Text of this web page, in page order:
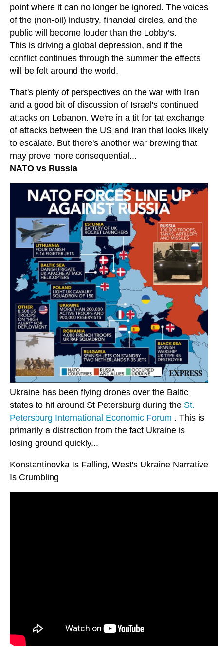
point where it can no longer be ignored. The voices
of the (non-oil) industry, financial circles, and the
public will become louder than the Lobby’s.
This is driving a global depression, and if the
conflict continues through the summer the effects
will be felt around the world.
That's plenty of perspectives on the war with Iran
and a good bit of discussion of Israel's continued
attacks on Lebanon. We're in a tit for tat exchange
of attacks between the US and Iran that looks likely
to escalate. But there's another war brewing that
may prove more consequential...
NATO vs Russia
Ukraine has been flying drones over the Baltic
states to hit around St Petersburg during the St.
Petersburg International Economic Forum . This is
primarily a distraction from the fact Ukraine is
losing ground quickly...
Konstantinovka Is Falling, West's Ukraine Narrative
Is Crumbling